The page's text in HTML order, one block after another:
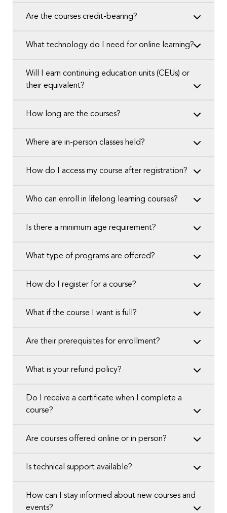
Are the courses credit-bearing?
What technology do I need for online learning?
Will I earn continuing education units (CEUs) or
their equivalent?
How long are the courses?
Where are in-person classes held?
How do I access my course after registration?
Who can enroll in lifelong learning courses?
Is there a minimum age requirement?
What type of programs are offered?
How do I register for a course?
What if the course I want is full?
Are their prerequisites for enrollment?
What is your refund policy?
Do I receive a certificate when I complete a
course?
Are courses offered online or in person?
Is technical support available?
How can I stay informed about new courses and
events?